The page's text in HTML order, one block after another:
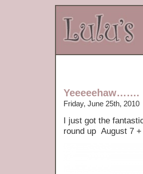
Yeeeeehaw…….
Friday, June 25th, 2010
I just got the
round up August 7